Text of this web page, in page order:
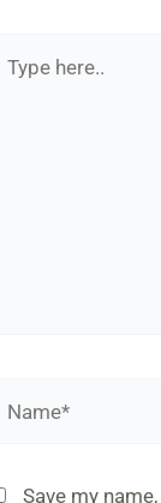
here..
Save my